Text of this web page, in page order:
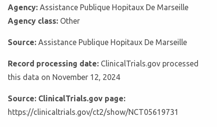
Agency: Assistance Publique Hopitaux De Marseille
Agency class: Other
Source: Assistance Publique Hopitaux De Marseille
Record processing date: ClinicalTrials.gov processed
this data on November 12, 2024
Source: ClinicalTrials.gov page:
https://clinicaltrials.gov/ct2/show/NCT05619731